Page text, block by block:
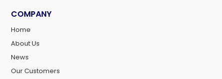
COMPANY
Home
About Us
News
Our Customers